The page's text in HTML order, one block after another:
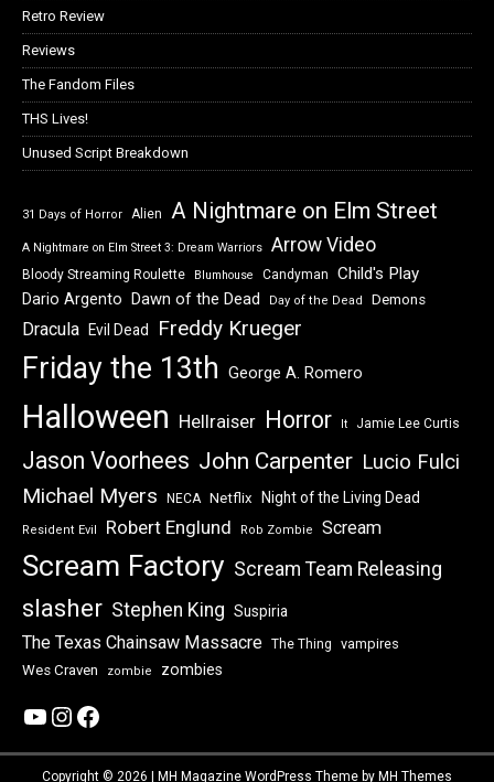
Retro Review
Reviews
The Fandom Files
THS Lives!
Unused Script Breakdown
31 Days of Horror Alien A Nightmare on Elm Street
A Nightmare on Elm Street 3: Dream Warriors Arrow Video
Bloody Streaming Roulette Blumhouse Candyman Child's Play
Dario Argento Dawn of the Dead Day of the Dead Demons
Dracula Evil Dead Freddy Krueger
Friday the 13th George A. Romero
Halloween Hellraiser Horror It Jamie Lee Curtis
Jason Voorhees John Carpenter Lucio Fulci
Michael Myers NECA Netflix Night of the Living Dead
Resident Evil Robert Englund Rob Zombie Scream
Scream Factory Scream Team Releasing
slasher Stephen King Suspiria
The Texas Chainsaw Massacre The Thing
vampires
Wes Craven
zombie zombies
YouTube
Instagram
Facebook
Copyright © 2026 | MH Magazine WordPress Theme by MH Themes